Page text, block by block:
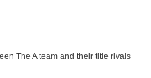
The A team and their title rivals